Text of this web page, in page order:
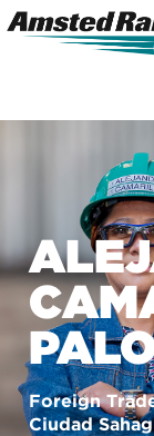
Foreign
Ciudad
Search
Icon